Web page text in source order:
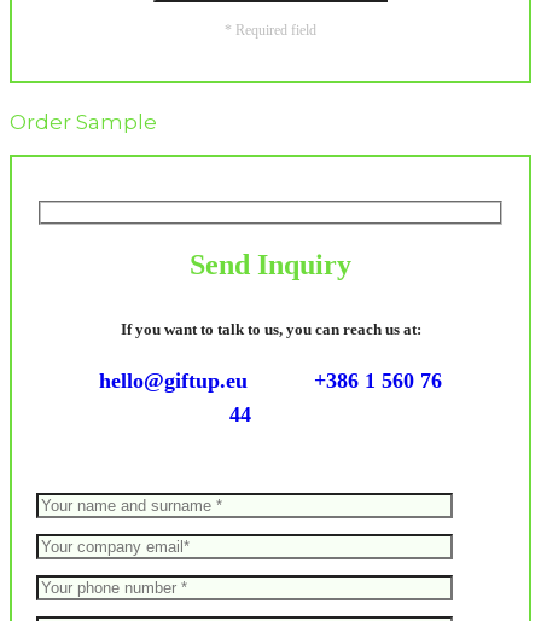
* Required field
Order Sample
Send Inquiry
If you want to talk to us, you can reach us at:
hello@giftup.eu
+386 1 560 76
44